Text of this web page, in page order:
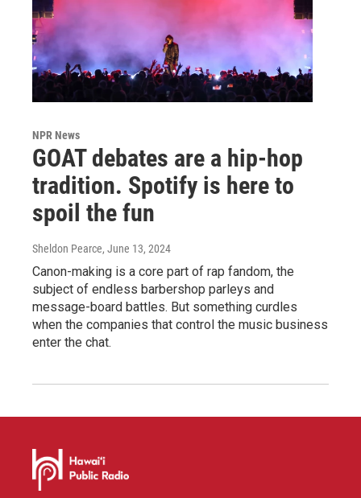
NPR News
GOAT debates are a hip-hop
tradition. Spotify is here to
spoil the fun
Sheldon Pearce, June 13, 2024
Canon-making is a core part of rap fandom, the
subject of endless barbershop parleys and
message-board battles. But something curdles
when the companies that control the music business
enter the chat.